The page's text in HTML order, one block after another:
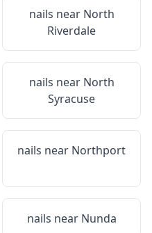
nails near North
Riverdale
nails near North
Syracuse
nails near Northport
nails near Nunda